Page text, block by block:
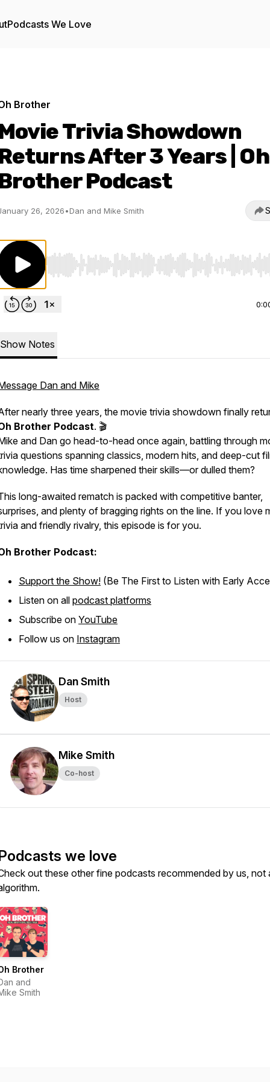
Podcasts We Love
Brother
Trivia Showdown
After 3 Years | Oh
Podcast
26, 2026•Dan and Mike Smith
Use Left/Right to seek, Home/End to jump to start
Show Notes
Dan and Mike
nearly three years, the movie trivia showdown finally
Brother Podcast. 🎬
and Dan go head-to-head once again, battling through
questions spanning classics, modern hits, and deep-cut
Has time sharpened their skills—or dulled them?
long-awaited rematch is packed with competitive banter,
and plenty of bragging rights on the line. If you love
and friendly rivalry, this episode is for you.
Brother Podcast:
Support the Show! (Be The First to Listen with Early
Listen on all podcast platforms
Subscribe on YouTube
Follow us on Instagram
Dan Smith
Host
Mike Smith
Co-host
we love
out these other fine podcasts recommended by us, not
Brother
and
Smith